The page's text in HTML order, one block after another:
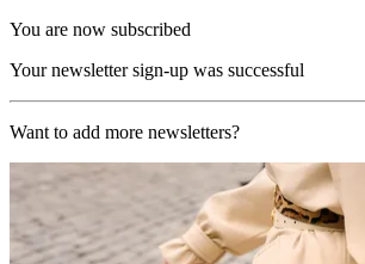
You are now subscribed
Your newsletter sign-up was successful
Want to add more newsletters?